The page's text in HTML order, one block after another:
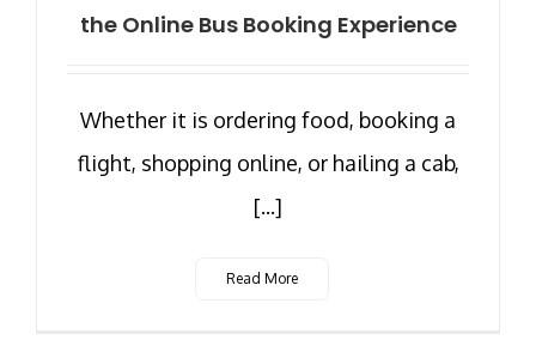
the Online Bus Booking Experience
Whether it is ordering food, booking a
flight, shopping online, or hailing a cab,
[...]
Read More